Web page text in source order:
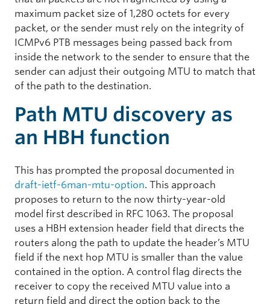
maximum packet size of 1,280 octets for every
packet, or the sender must rely on the integrity of
ICMPv6 PTB messages being passed back from
inside the network to the sender to ensure that the
sender can adjust their outgoing MTU to match that
of the path to the destination.
Path MTU discovery as
an HBH function
This has prompted the proposal documented in
draft-ietf-6man-mtu-option. This approach
proposes to return to the now thirty-year-old
model first described in RFC 1063. The proposal
uses a HBH extension header field that directs the
routers along the path to update the header’s MTU
field if the next hop MTU is smaller than the value
contained in the option. A control flag directs the
receiver to copy the received MTU value into a
return field and direct the option back to the